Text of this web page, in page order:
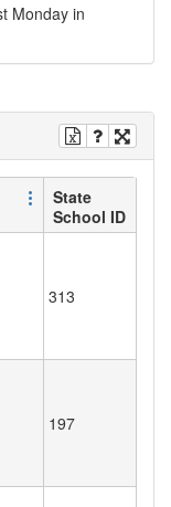
Monday in
State
School ID
313
197